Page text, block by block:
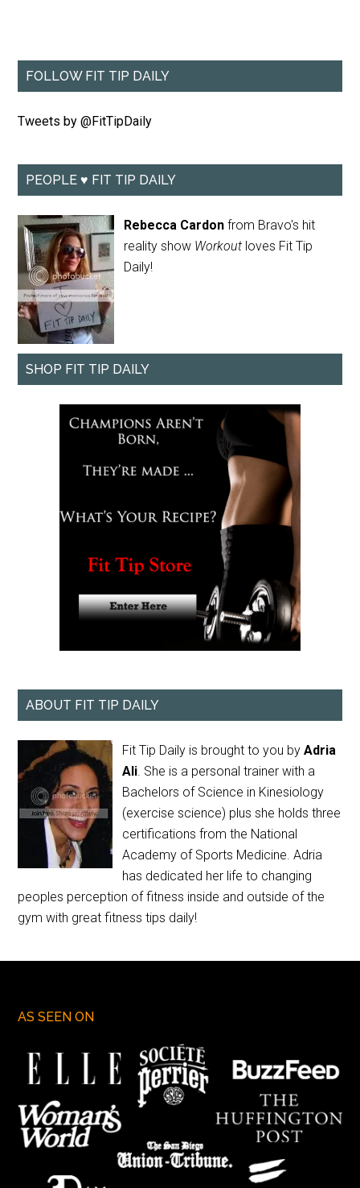
FOLLOW FIT TIP DAILY
Tweets by @FitTipDaily
PEOPLE ♥ FIT TIP DAILY
Rebecca Cardon from Bravo's hit
reality show Workout loves Fit Tip
Daily!
SHOP FIT TIP DAILY
ABOUT FIT TIP DAILY
Fit Tip Daily is brought to you byAdria
Ali. She is a personal trainer with a
Bachelors of Science in Kinesiology
(exercise science) plus she holds three
certifications from the National
Academy of Sports Medicine. Adria
has dedicated her life to changing
peoples perception of fitness inside and outside of the
gym with great fitness tips daily!
AS SEEN ON